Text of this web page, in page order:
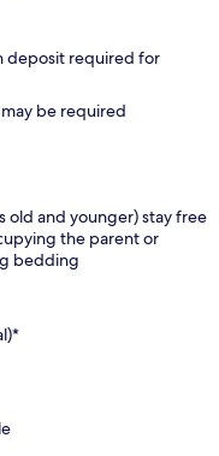
deposit required for
be required
old and younger) stay free
the parent or
bedding